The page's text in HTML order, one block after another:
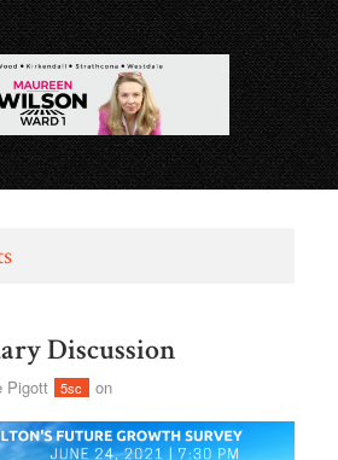
Discussion
Pigott 5sc on